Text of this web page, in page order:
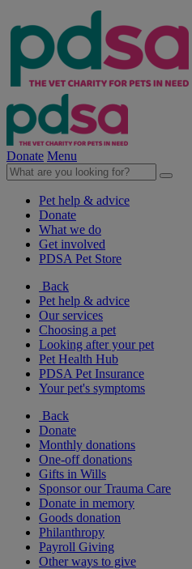
Donate Menu
Pet help & advice
Donate
What we do
Get involved
PDSA Pet Store
Back
Pet help & advice
Our services
Choosing a pet
Looking after your pet
Pet Health Hub
PDSA Pet Insurance
Your pet's symptoms
Back
Donate
Monthly donations
One-off donations
Gifts in Wills
Sponsor our Trauma Care
Donate in memory
Goods donation
Philanthropy
Payroll Giving
Other ways to give